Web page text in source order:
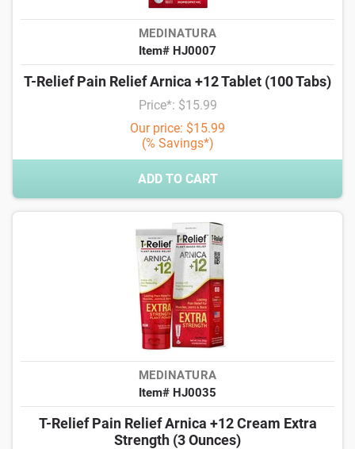
MEDINATURA
Item# HJ0007
T-Relief Pain Relief Arnica +12 Tablet (100 Tabs)
Price*: $15.99
Our price: $15.99
(% Savings*)
ADD TO CART
MEDINATURA
Item# HJ0035
T-Relief Pain Relief Arnica +12 Cream Extra
Strength (3 Ounces)